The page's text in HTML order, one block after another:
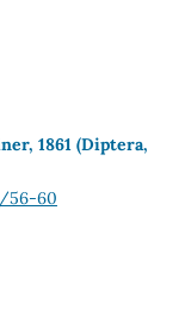
1861 (Diptera,
56-60